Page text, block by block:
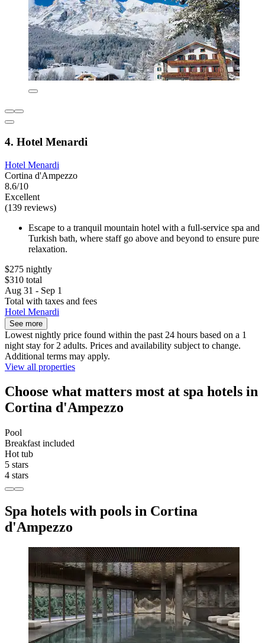
4. Hotel Menardi
Hotel Menardi
Cortina d'Ampezzo
8.6/10
Excellent
(139 reviews)
Escape to a tranquil mountain hotel with a full-service spa and
Turkish bath, where staff go above and beyond to ensure pure
relaxation.
$275 nightly
$310 total
Aug 31 - Sep 1
Total with taxes and fees
Hotel Menardi
See more
Lowest nightly price found within the past 24 hours based on a 1
night stay for 2 adults. Prices and availability subject to change.
Additional terms may apply.
View all properties
Choose what matters most at spa hotels in
Cortina d'Ampezzo
Pool
Breakfast included
Hot tub
5 stars
4 stars
Spa hotels with pools in Cortina
d'Ampezzo